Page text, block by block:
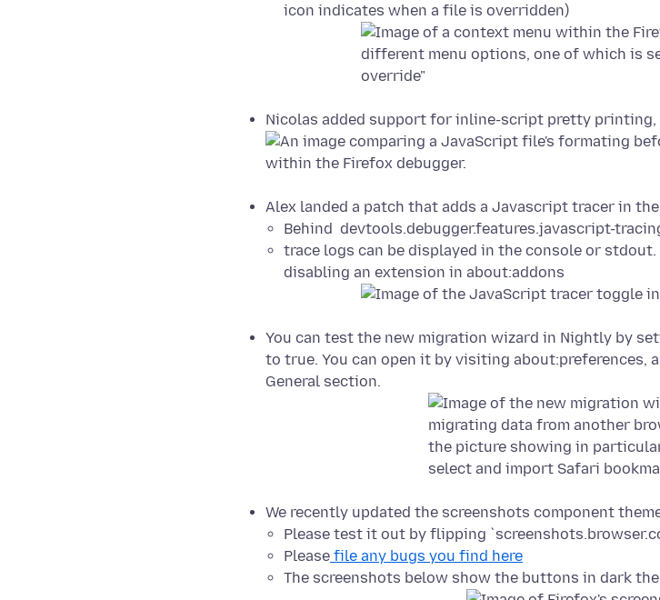
icon indicates when a file is overridden)
Nicolas added support for inline-script pretty printing,
Alex landed a patch that adds a Javascript tracer in
Behind devtools.debugger.features.javascript-
trace logs can be displayed in the console or
disabling an extension in about:addons
You can test the new migration wizard in Nightly by
to true. You can open it by visiting about:preferences,
General section.
We recently updated the screenshots component
Please test it out by flipping
Please file any bugs you find here
The screenshots below show the buttons in dark